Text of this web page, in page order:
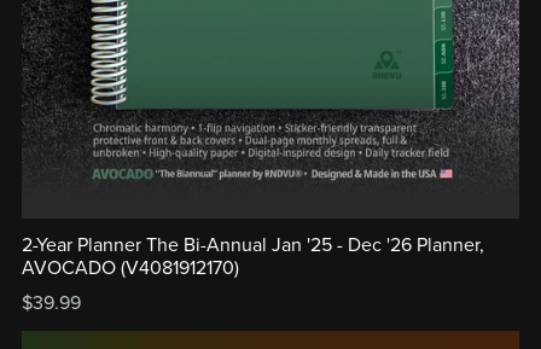
2-Year Planner The Bi-Annual Jan '25 - Dec '26 Planner,
AVOCADO (V4081912170)
$39.99